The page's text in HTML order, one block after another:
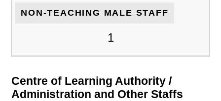
NON-TEACHING MALE STAFF
1
Centre of Learning Authority /
Administration and Other Staffs